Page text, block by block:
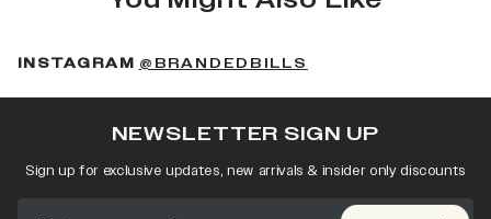
INSTAGRAM @BRANDEDBILLS
NEWSLETTER SIGN UP
Sign up for exclusive updates, new arrivals & insider only discounts